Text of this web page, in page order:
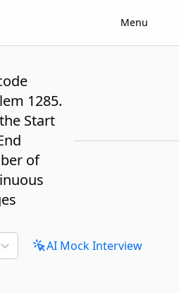
Menu
1285.
Start
of
and End Number of
AI Mock Interview